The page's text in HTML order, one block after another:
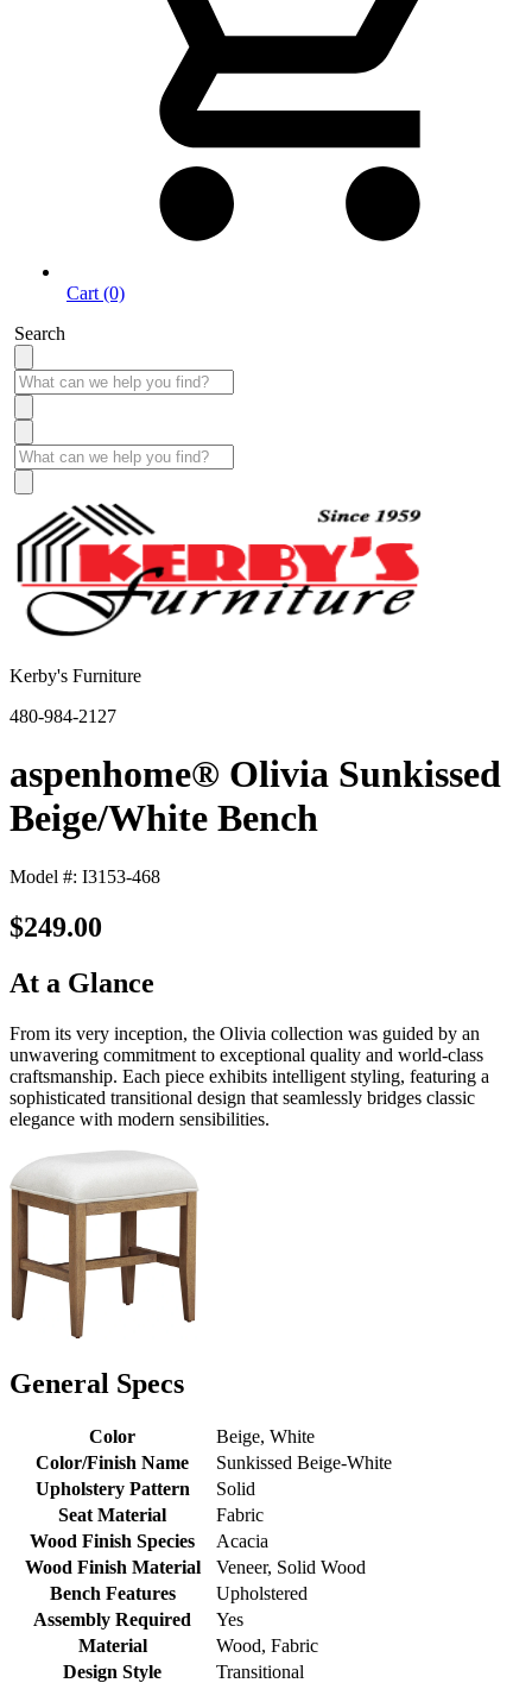
Cart (0)
Search
Kerby's Furniture
480-984-2127
aspenhome® Olivia Sunkissed
Beige/White Bench
Model #: I3153-468
$249.00
At a Glance
From its very inception, the Olivia collection was guided by an
unwavering commitment to exceptional quality and world-class
craftsmanship. Each piece exhibits intelligent styling, featuring a
sophisticated transitional design that seamlessly bridges classic
elegance with modern sensibilities.
General Specs
Color
Beige, White
Color/Finish Name
Sunkissed Beige-White
Upholstery Pattern
Solid
Seat Material
Fabric
Wood Finish Species
Acacia
Wood Finish Material
Veneer, Solid Wood
Bench Features
Upholstered
Assembly Required
Yes
Material
Wood, Fabric
Design Style
Transitional